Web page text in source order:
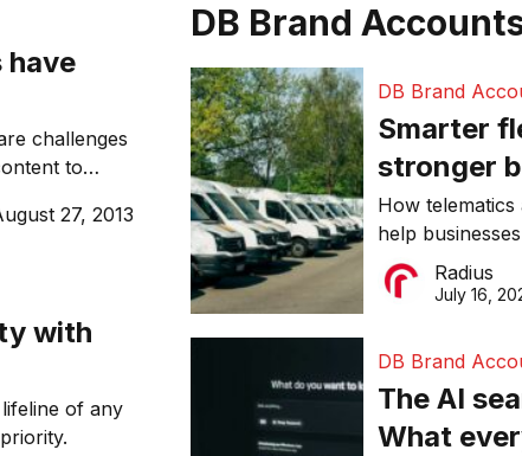
have
challenges
to
the best
27, 2013
with
lifeline of any
DB Brand
DB Brand
Smarter
stronger
Why
than ever
How
help
downtime,
make smarter
Radius
July 16,
DB Brand
The AI
What